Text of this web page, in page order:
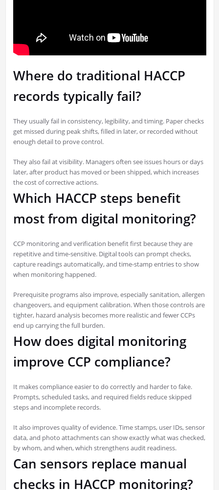
Where do traditional HACCP
records typically fail?
They usually fail in consistency, legibility, and timing. Paper checks
get missed during peak shifts, filled in later, or recorded without
enough detail to prove control.
They also fail at visibility. Managers often see issues hours or days
later, after product has moved or been shipped, which increases
the cost of corrective actions.
Which HACCP steps benefit
most from digital monitoring?
CCP monitoring and verification benefit first because they are
repetitive and time-sensitive. Digital tools can prompt checks,
capture readings automatically, and time-stamp entries to show
when monitoring happened.
Prerequisite programs also improve, especially sanitation, allergen
changeovers, and equipment calibration. When those controls are
tighter, hazard analysis becomes more realistic and fewer CCPs
end up carrying the full burden.
How does digital monitoring
improve CCP compliance?
It makes compliance easier to do correctly and harder to fake.
Prompts, scheduled tasks, and required fields reduce skipped
steps and incomplete records.
It also improves quality of evidence. Time stamps, user IDs, sensor
data, and photo attachments can show exactly what was checked,
by whom, and when, which strengthens audit readiness.
Can sensors replace manual
checks in HACCP monitoring?